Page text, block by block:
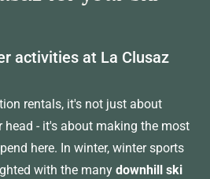
activities at La Clusaz
rentals, it's not just about
- it's about making the most
here. In winter, winter sports
with the many downhill ski